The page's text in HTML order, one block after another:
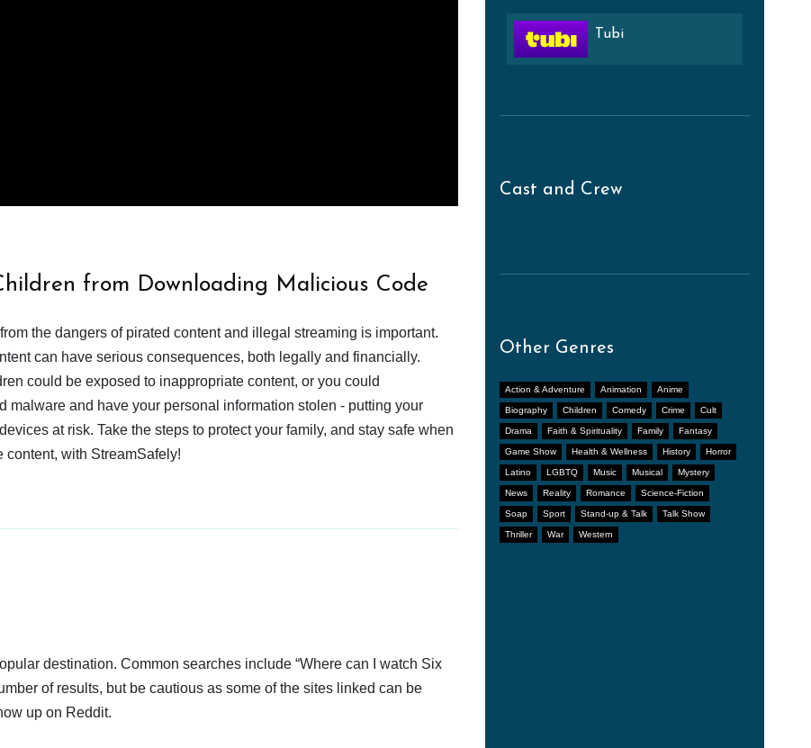
Tubi
Cast and Crew
Other Genres
Action & Adventure Animation Anime
Biography Children Comedy Crime Cult
Drama Faith & Spirituality Family Fantasy
Game Show Health & Wellness History Horror
Latino LGBTQ Music Musical Mystery
News Reality Romance Science-Fiction
Soap Sport Stand-up & Talk Talk Show
Thriller War Western
from Downloading Malicious Code
the dangers of pirated content and illegal streaming is important.
can have serious consequences, both legally and financially.
could be exposed to inappropriate content, or you could
malware and have your personal information stolen - putting your
at risk. Take the steps to protect your family, and stay safe when
content, with StreamSafely!
destination. Common searches include “Where can I watch Six
of results, but be cautious as some of the sites linked can be
up on Reddit.